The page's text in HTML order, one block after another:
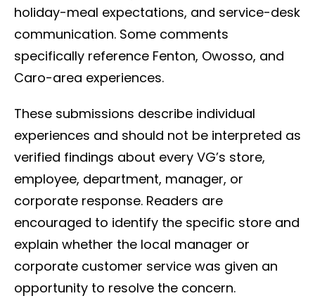
holiday-meal expectations, and service-desk
communication. Some comments
specifically reference Fenton, Owosso, and
Caro-area experiences.
These submissions describe individual
experiences and should not be interpreted as
verified findings about every VG’s store,
employee, department, manager, or
corporate response. Readers are
encouraged to identify the specific store and
explain whether the local manager or
corporate customer service was given an
opportunity to resolve the concern.